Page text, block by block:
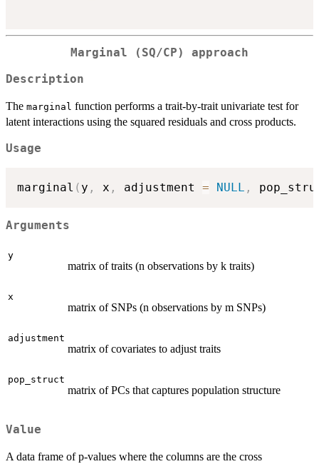
Marginal (SQ/CP) approach
Description
The marginal function performs a trait-by-trait univariate test for
latent interactions using the squared residuals and cross products.
Usage
marginal ( y , x , adjustment = NULL ,
Arguments
y
matrix of traits (n observations by k traits)
x
matrix of SNPs (n observations by m SNPs)
adjustment
matrix of covariates to adjust traits
pop_struct
matrix of PCs that captures population structure
Value
A data frame of p-values where the columns are the cross